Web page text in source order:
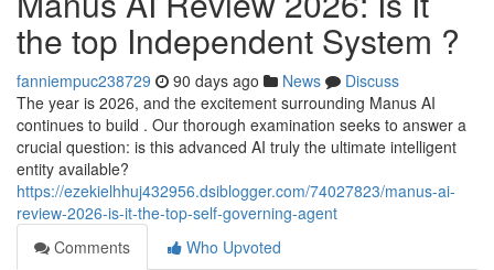
the top Independent System ?
fanniempuc238729 90 days ago News
Discuss
The year is 2026, and the excitement surrounding Manus AI
continues to build . Our thorough examination seeks to answer a
crucial question: is this advanced AI truly the ultimate intelligent
entity available?
https://ezekielhhuj432956.dsiblogger.com/74027823/manus-ai-
review-2026-is-it-the-top-self-governing-agent
Comments
Who Upvoted